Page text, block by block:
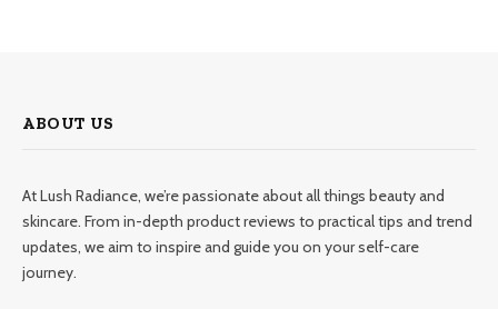
ABOUT US
At Lush Radiance, we’re passionate about all things beauty and
skincare. From in-depth product reviews to practical tips and trend
updates, we aim to inspire and guide you on your self-care
journey.